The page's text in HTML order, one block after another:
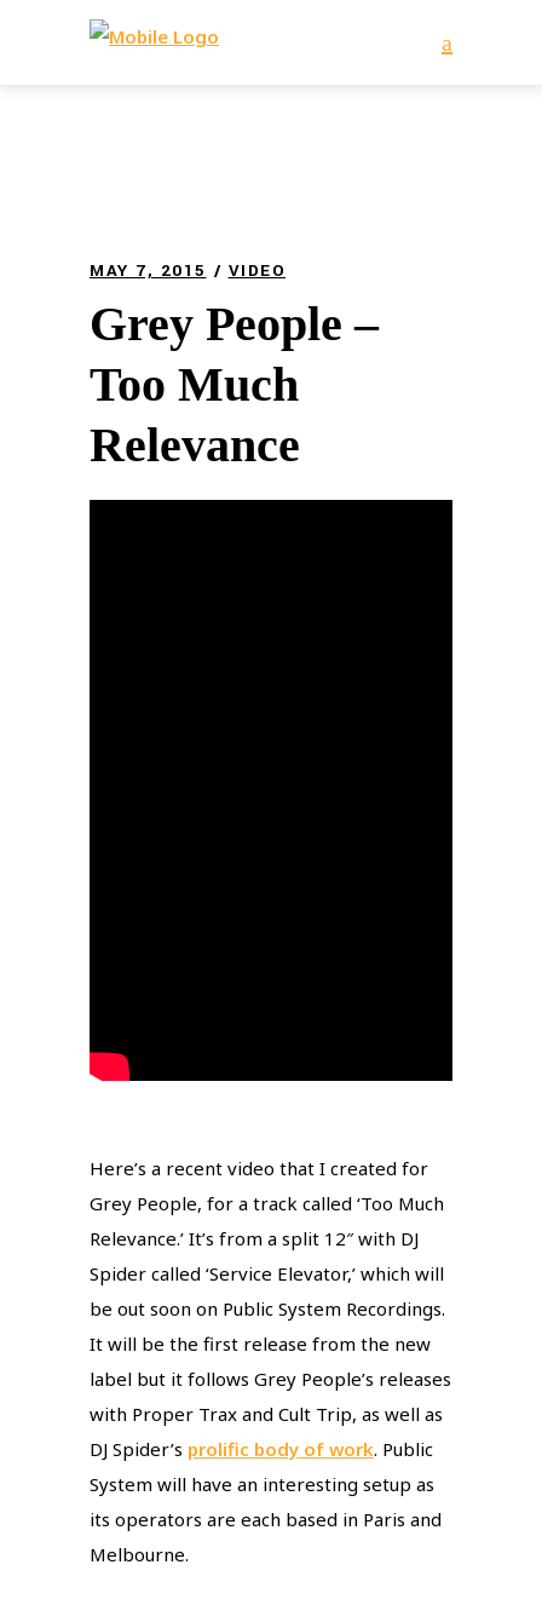
MAY 7, 2015 VIDEO
Grey People –
Too Much
Relevance
Here’s a recent video that I created for
Grey People, for a track called ‘Too Much
Relevance.’ It’s from a split 12″ with DJ
Spider called ‘Service Elevator,’ which will
be out soon on Public System Recordings.
It will be the first release from the new
label but it follows Grey People’s releases
with Proper Trax and Cult Trip, as well as
DJ Spider’s prolific body of work. Public
System will have an interesting setup as
its operators are each based in Paris and
Melbourne.